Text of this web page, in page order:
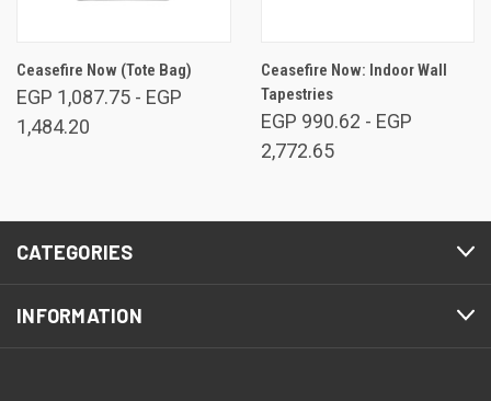
Ceasefire Now (Tote Bag)
EGP 1,087.75 - EGP
1,484.20
Ceasefire Now: Indoor Wall
Tapestries
EGP 990.62 - EGP
2,772.65
CATEGORIES
INFORMATION